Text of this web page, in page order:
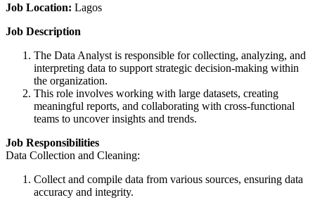
Job Location: Lagos
Job Description
The Data Analyst is responsible for collecting, analyzing, and
interpreting data to support strategic decision-making within
the organization.
This role involves working with large datasets, creating
meaningful reports, and collaborating with cross-functional
teams to uncover insights and trends.
Job Responsibilities
Data Collection and Cleaning:
Collect and compile data from various sources, ensuring data
accuracy and integrity.